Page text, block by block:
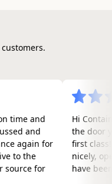
time and
and
again for
to the
source for
Hi
the door
first
nicely,
have